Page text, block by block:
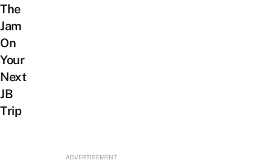
The
Jam
On
Your
Next
JB
Trip
ADVERTISEMENT